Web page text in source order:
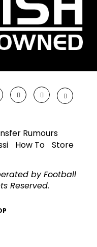
Rumours
How To
Store
by Football
Reserved.